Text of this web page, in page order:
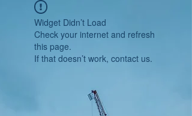
Widget Didn’t Load
Check your internet and refresh
this page.
If that doesn’t work, contact us.